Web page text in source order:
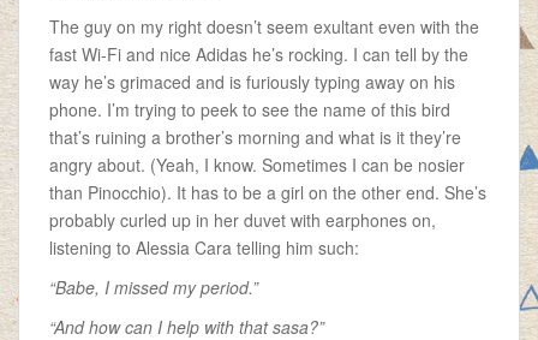
The guy on my right doesn’t seem exultant even with the
fast Wi-Fi and nice Adidas he’s rocking. I can tell by the
way he’s grimaced and is furiously typing away on his
phone. I’m trying to peek to see the name of this bird
that’s ruining a brother’s morning and what is it they’re
angry about. (Yeah, I know. Sometimes I can be nosier
than Pinocchio). It has to be a girl on the other end. She’s
probably curled up in her duvet with earphones on,
listening to Alessia Cara telling him such:
“Babe, I missed my period.”
“And how can I help with that sasa?”